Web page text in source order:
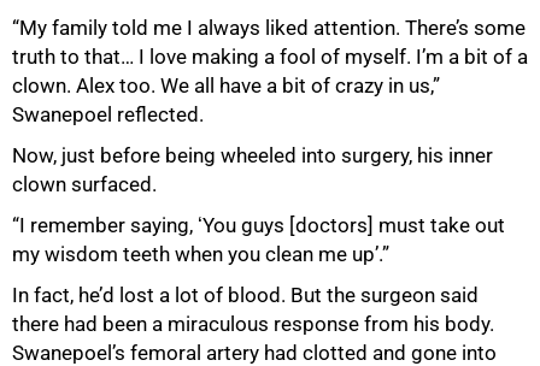
“My family told me I always liked attention. There’s some
truth to that… I love making a fool of myself. I’m a bit of a
clown. Alex too. We all have a bit of crazy in us,”
Swanepoel reflected.
Now, just before being wheeled into surgery, his inner
clown surfaced.
“I remember saying, ʻYou guys [doctors] must take out
my wisdom teeth when you clean me upʼ.”
In fact, he’d lost a lot of blood. But the surgeon said
there had been a miraculous response from his body.
Swanepoel’s femoral artery had clotted and gone into